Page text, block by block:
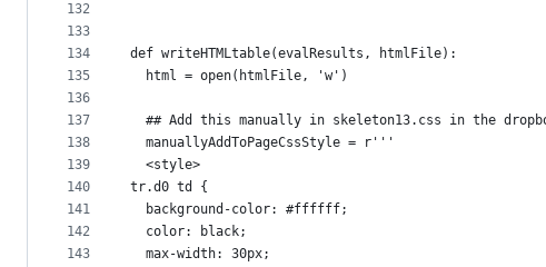
132
133
134
135
136
137
138
139
140
141
142
143
def writeHTMLtable(evalResults, htmlFile):
  html = open(htmlFile, 'w')
## Add this manually in skeleton13.css in the
  manuallyAddToPageCssStyle = r'''
  <style>
tr.d0 td {
  background-color: #ffffff;
  color: black;
  max-width: 30px;